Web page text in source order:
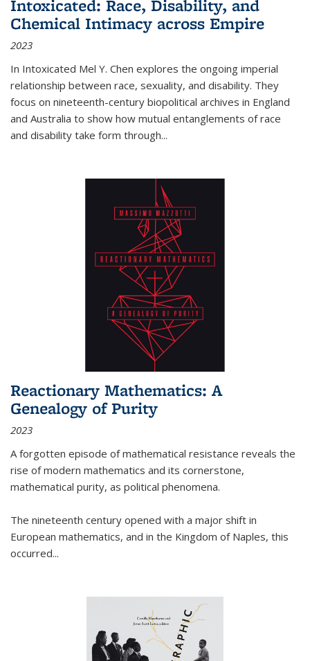
Intoxicated: Race, Disability, and
Chemical Intimacy across Empire
2023
In Intoxicated Mel Y. Chen explores the ongoing imperial
relationship between race, sexuality, and disability. They
focus on nineteenth-century biopolitical archives in England
and Australia to show how mutual entanglements of race
and disability take form through...
Reactionary Mathematics: A
Genealogy of Purity
2023
A forgotten episode of mathematical resistance reveals the
rise of modern mathematics and its cornerstone,
mathematical purity, as political phenomena.
The nineteenth century opened with a major shift in
European mathematics, and in the Kingdom of Naples, this
occurred...